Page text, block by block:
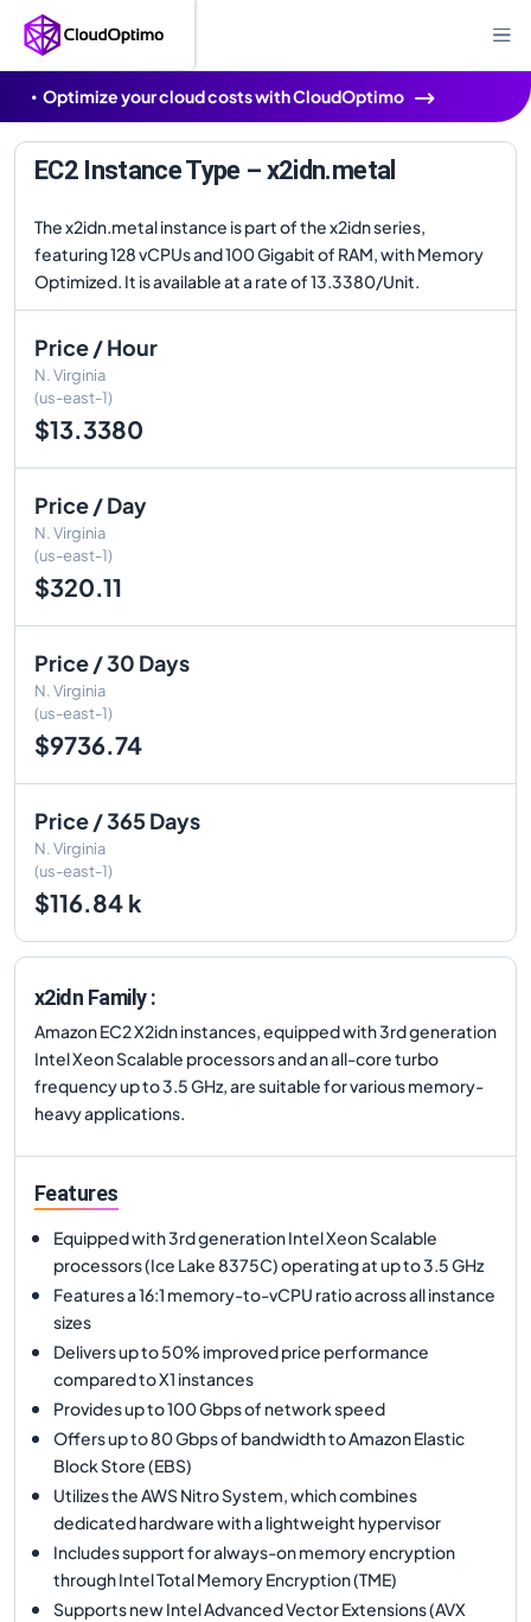
Optimize your cloud costs with CloudOptimo
EC2 Instance Type – x2idn.metal
The x2idn.metal instance is part of the x2idn series,
featuring 128 vCPUs and 100 Gigabit of RAM, with Memory
Optimized. It is available at a rate of 13.3380/Unit.
Price / Hour
N. Virginia
(us-east-1)
$13.3380
Price / Day
N. Virginia
(us-east-1)
$320.11
Price / 30 Days
N. Virginia
(us-east-1)
$9736.74
Price / 365 Days
N. Virginia
(us-east-1)
$116.84 k
x2idn Family :
Amazon EC2 X2idn instances, equipped with 3rd generation
Intel Xeon Scalable processors and an all-core turbo
frequency up to 3.5 GHz, are suitable for various memory-
heavy applications.
Features
Equipped with 3rd generation Intel Xeon Scalable
processors (Ice Lake 8375C) operating at up to 3.5 GHz
Features a 16:1 memory-to-vCPU ratio across all instance
sizes
Delivers up to 50% improved price performance
compared to X1 instances
Provides up to 100 Gbps of network speed
Offers up to 80 Gbps of bandwidth to Amazon Elastic
Block Store (EBS)
Utilizes the AWS Nitro System, which combines
dedicated hardware with a lightweight hypervisor
Includes support for always-on memory encryption
through Intel Total Memory Encryption (TME)
Supports new Intel Advanced Vector Extensions (AVX